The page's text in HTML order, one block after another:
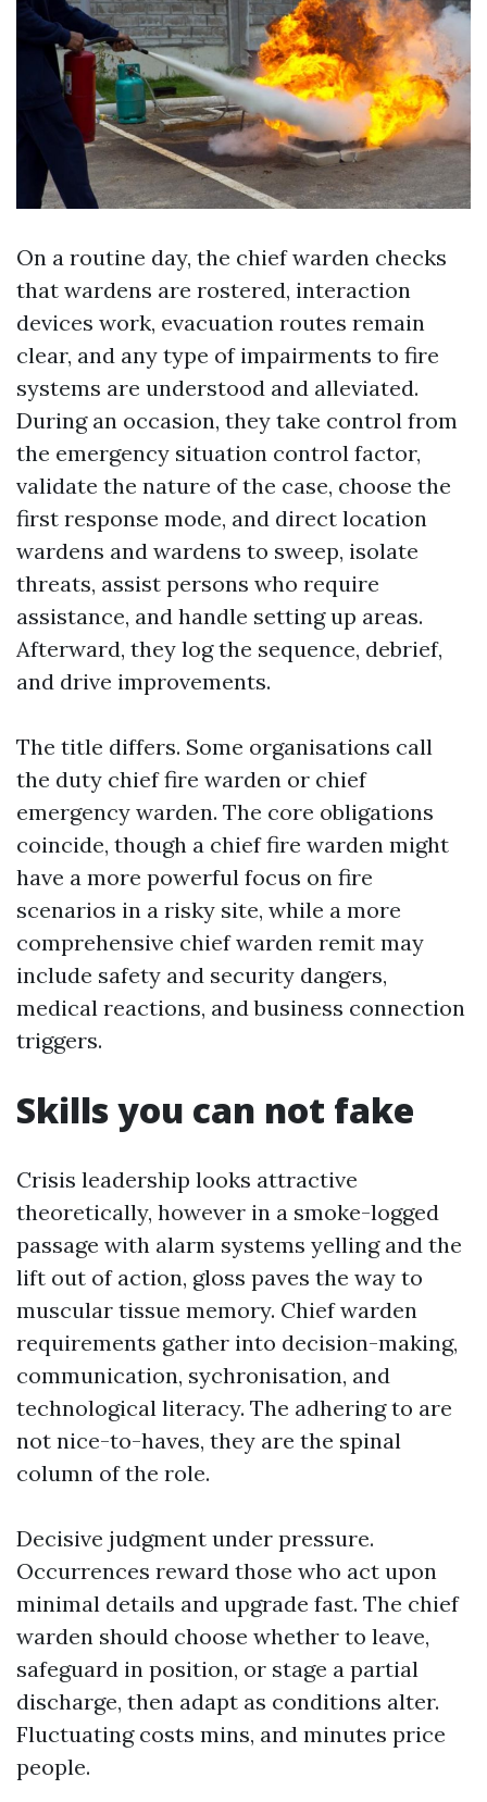
On a routine day, the chief warden checks
that wardens are rostered, interaction
devices work, evacuation routes remain
clear, and any type of impairments to fire
systems are understood and alleviated.
During an occasion, they take control from
the emergency situation control factor,
validate the nature of the case, choose the
first response mode, and direct location
wardens and wardens to sweep, isolate
threats, assist persons who require
assistance, and handle setting up areas.
Afterward, they log the sequence, debrief,
and drive improvements.
The title differs. Some organisations call
the duty chief fire warden or chief
emergency warden. The core obligations
coincide, though a chief fire warden might
have a more powerful focus on fire
scenarios in a risky site, while a more
comprehensive chief warden remit may
include safety and security dangers,
medical reactions, and business connection
triggers.
Skills you can not fake
Crisis leadership looks attractive
theoretically, however in a smoke-logged
passage with alarm systems yelling and the
lift out of action, gloss paves the way to
muscular tissue memory. Chief warden
requirements gather into decision-making,
communication, sychronisation, and
technological literacy. The adhering to are
not nice-to-haves, they are the spinal
column of the role.
Decisive judgment under pressure.
Occurrences reward those who act upon
minimal details and upgrade fast. The chief
warden should choose whether to leave,
safeguard in position, or stage a partial
discharge, then adapt as conditions alter.
Fluctuating costs mins, and minutes price
people.